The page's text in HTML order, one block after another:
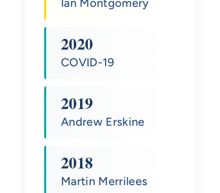
Ian Montgomery
2020
COVID-19
2019
Andrew Erskine
2018
Martin Merrilees